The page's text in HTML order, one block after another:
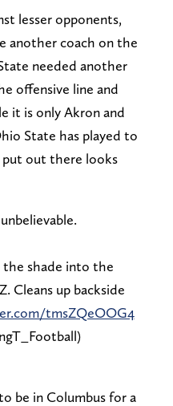
lesser opponents,
another coach on the
needed another
offensive line and
it is only Akron and
State has played to
out there looks
the shade into the
Cleans up backside
tmsZQeOOG4
be in Columbus for a